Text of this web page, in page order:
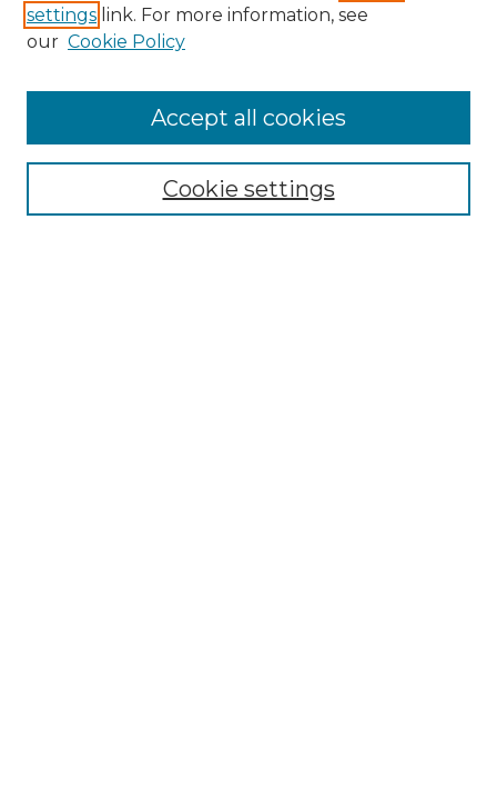
Enter search terms:
settings link. For more information, see
our Cookie Policy
Cookie settings
Accept all cookies